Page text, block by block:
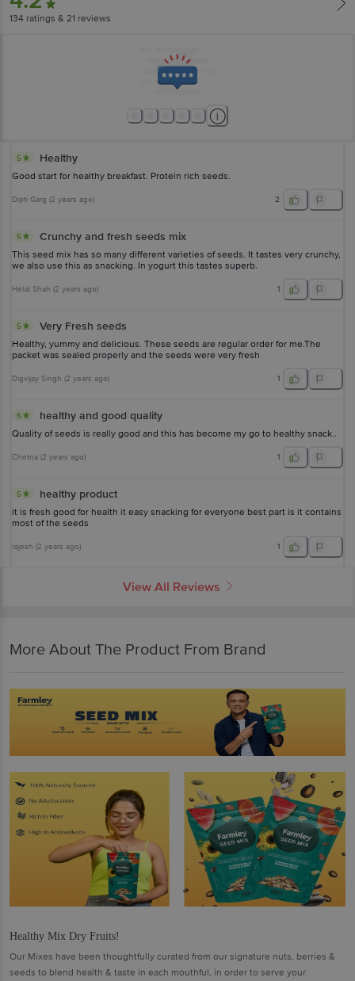
134 ratings & 21 reviews
5 Healthy
Good start for healthy breakfast. Protein rich seeds.
Dipti Garg (2 years ago) 2
5 Crunchy and fresh seeds mix
This seed mix has so many different varieties of seeds. It tastes very crunchy,
we also use this as snacking. In yogurt this tastes superb.
Hetal Shah (2 years ago) 1
5 Very Fresh seeds
Healthy, yummy and delicious. These seeds are regular order for me.The
packet was sealed properly and the seeds were very fresh
Digvijay Singh (2 years ago) 1
5 healthy and good quality
Quality of seeds is really good and this has become my go to healthy snack..
Chetna (2 years ago) 1
5 healthy product
it is fresh good for health it easy snacking for everyone best part is it contains
most of the seeds
rajesh (2 years ago) 1
View All Reviews
More About The Product From Brand
Healthy Mix Dry Fruits!
Our Mixes have been thoughtfully curated from our signature nuts, berries &
seeds to blend health & taste in each mouthful, in order to serve your